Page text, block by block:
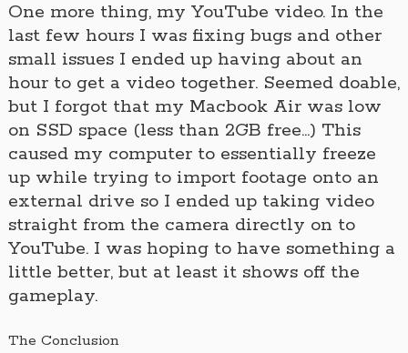
One more thing, my YouTube video. In the
last few hours I was fixing bugs and other
small issues I ended up having about an
hour to get a video together. Seemed doable,
but I forgot that my Macbook Air was low
on SSD space (less than 2GB free…) This
caused my computer to essentially freeze
up while trying to import footage onto an
external drive so I ended up taking video
straight from the camera directly on to
YouTube. I was hoping to have something a
little better, but at least it shows off the
gameplay.
The Conclusion